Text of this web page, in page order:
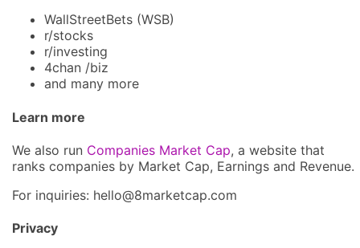
WallStreetBets (WSB)
r/stocks
r/investing
4chan /biz
and many more
Learn more
We also run Companies Market Cap, a website that
ranks companies by Market Cap, Earnings and Revenue.
For inquiries: hello@8marketcap.com
Privacy